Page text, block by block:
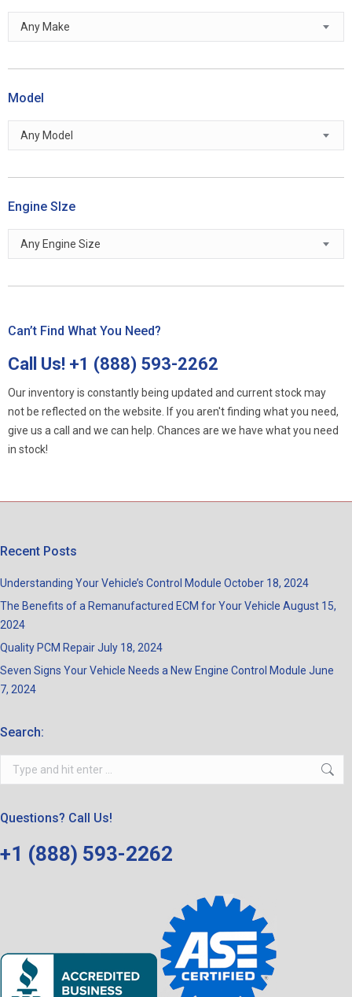
Any Make
Model
Any Model
Engine SIze
Any Engine Size
Can’t Find What You Need?
Call Us! +1 (888) 593-2262
Our inventory is constantly being updated and current stock may
not be reflected on the website. If you aren't finding what you need,
give us a call and we can help. Chances are we have what you need
in stock!
Recent Posts
Understanding Your Vehicle’s Control Module October 18, 2024
The Benefits of a Remanufactured ECM for Your Vehicle August 15,
2024
Quality PCM RepairJuly 18, 2024
Seven Signs Your Vehicle Needs a New Engine Control Module June
7, 2024
Search:
Search:
Questions? Call Us!
+1 (888) 593-2262